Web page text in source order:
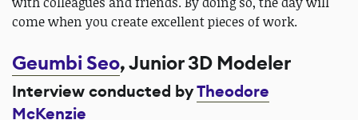
come when you create excellent pieces of work.
Geumbi Seo, Junior 3D Modeler
Interview conducted byTheodore
McKenzie